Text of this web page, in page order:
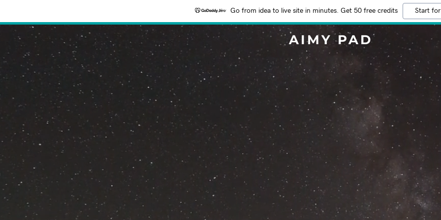
Go from idea to live site in minutes. Get 50 free credits Start
AIMY PAD